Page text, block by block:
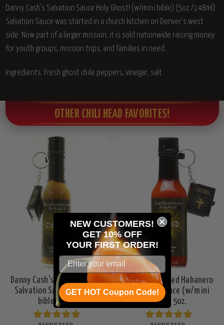
Danny Cash's Salvation Sauce Holy Ghost! (w/mini bible) (5oz./148ml):
Salvation Sauce was started in a church kitchen on Denver's west
side. Now part of a larger mission, it is sold nationwide raising money
for youth groups, mission trips, and families in need.
Ingredients: Fresh ghost chile peppers, vinegar, salt.
OTHER CHILI HEAD FAVORITES!
Danny Cash's Garlic Serrano
Salvation Sauce (w/mini
bible), 5oz.
Danny Cash's Red Habanero
Salvation Sauce (w/mini
bible), 5oz.
NEW CUSTOMERS!
GET 10% OFF
YOUR FIRST ORDER!
GET HOT Coupon Code!